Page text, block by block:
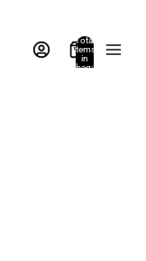
Total
items
in
bag: